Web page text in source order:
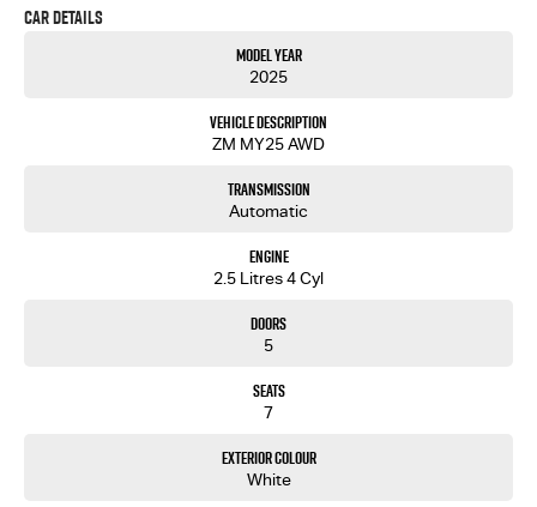
Car Details
Model Year
2025
Vehicle Description
ZM MY25 AWD
Transmission
Automatic
Engine
2.5 Litres 4 Cyl
Doors
5
Seats
7
Exterior Colour
White